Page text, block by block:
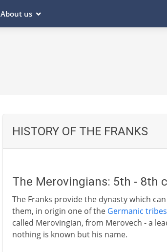
About us
HISTORY OF THE FRANKS
The Merovingians: 5th - 8th
The Franks provide the dynasty which
them, in origin one of the Germanic tribes
called Merovingian, from Merovech - a
nothing is known but his name.